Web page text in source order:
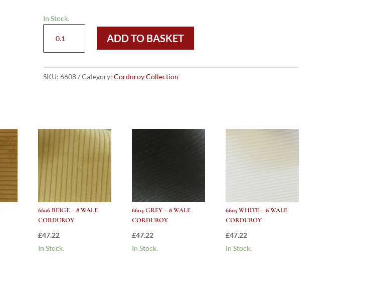
In Stock.
Copper
-
Wale
ADD TO BASKET
SKU: 6608 Category: Corduroy Collection
6606 BEIGE – 8 WALE
CORDUROY
£47.22
In Stock.
6604 GREY – 8 WALE
CORDUROY
£47.22
In Stock.
6605 WHITE – 8 WALE
CORDUROY
£47.22
In Stock.